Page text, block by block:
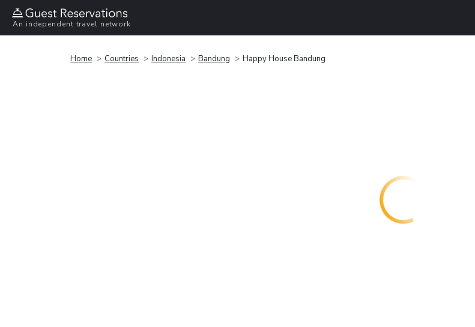
An independent travel network
Home Countries Indonesia Bandung Happy House Bandung